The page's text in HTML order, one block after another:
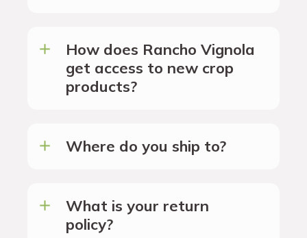
How does Rancho Vignola
get access to new crop
products?
Where do you ship to?
What is your return
policy?